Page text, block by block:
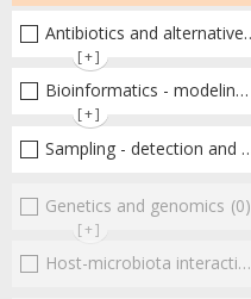
Antibiotics and alternative therapies
[+]
Bioinformatics - modeling - structure
[+]
Sampling - detection and diagnosis
Genetics and genomics (0)
[+]
Host-microbiota interactionsEnterococci